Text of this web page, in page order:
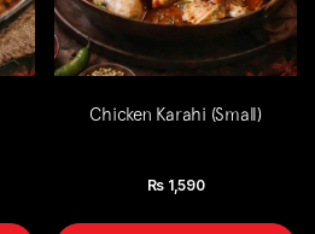
Chicken Karahi (Small)
Rs 1,590